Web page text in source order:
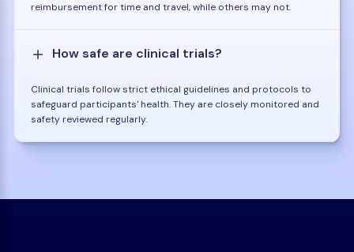
reimbursement for time and travel, while others may not.
How safe are clinical trials?
Clinical trials follow strict ethical guidelines and protocols to
safeguard participants' health. They are closely monitored and
safety reviewed regularly.